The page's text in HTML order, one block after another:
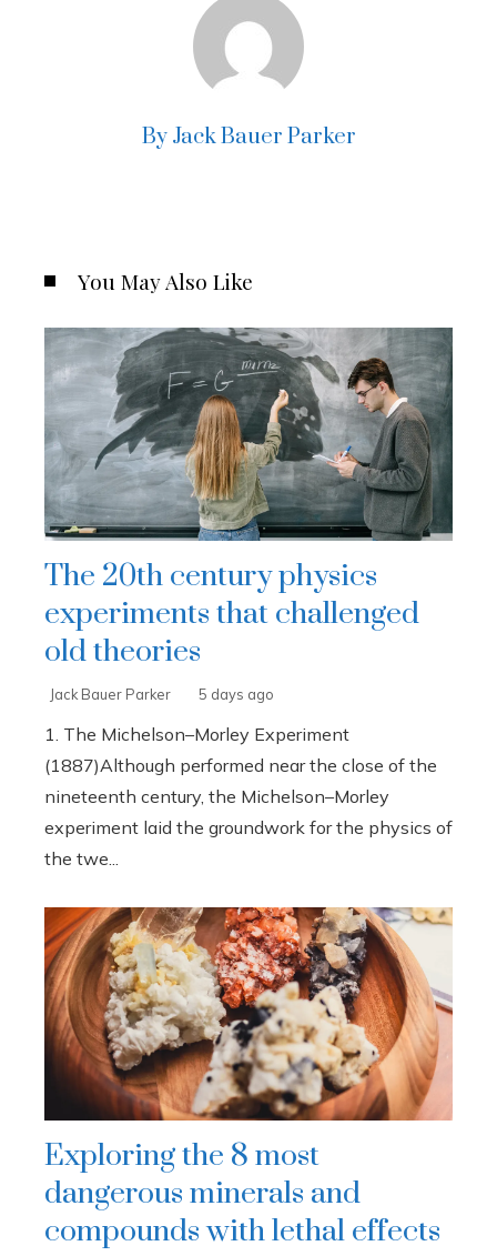
By Jack Bauer Parker
You May Also Like
The 20th century physics
experiments that challenged
old theories
Jack Bauer Parker 5 days ago
1. The Michelson–Morley Experiment
(1887)Although performed near the close of the
nineteenth century, the Michelson–Morley
experiment laid the groundwork for the physics of
the twe...
Exploring the 8 most
dangerous minerals and
compounds with lethal effects